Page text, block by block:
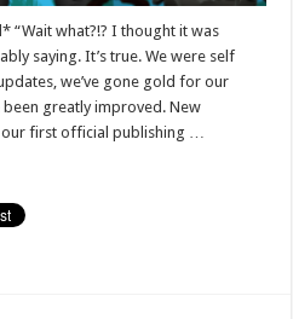
“Wait what?!? I thought it was
saying. It’s true. We were self
we’ve gone gold for our
greatly improved. New
our first official publishing …